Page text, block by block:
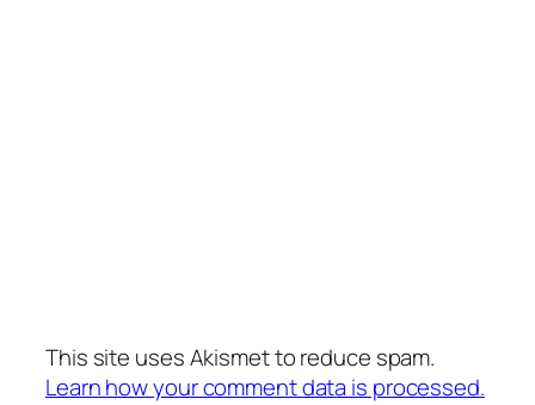
This site uses Akismet to reduce spam.
Learn how your comment data is processed.